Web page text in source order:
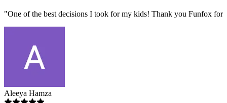
"One of the best decisions I took for my kids! Thank you Funfox for
Aleeya Hamza